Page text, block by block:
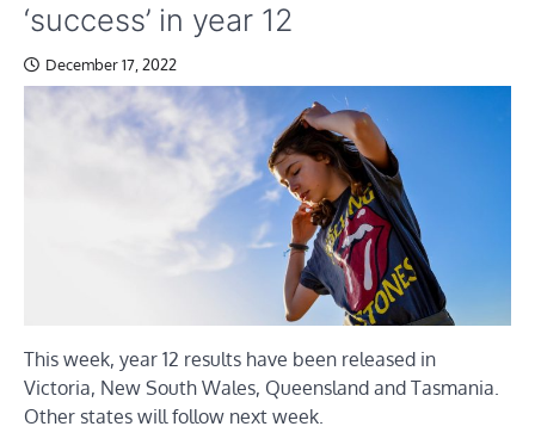
‘success’ in year 12
December 17, 2022
This week, year 12 results have been released in
Victoria, New South Wales, Queensland and Tasmania.
Other states will follow next week.